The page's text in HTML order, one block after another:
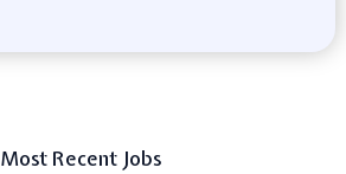
Most Recent Jobs